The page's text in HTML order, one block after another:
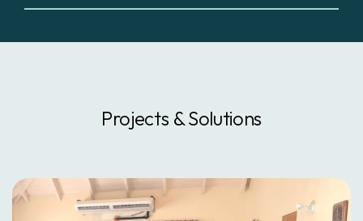
Projects & Solutions